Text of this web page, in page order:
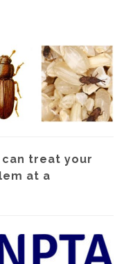
can treat your
at a